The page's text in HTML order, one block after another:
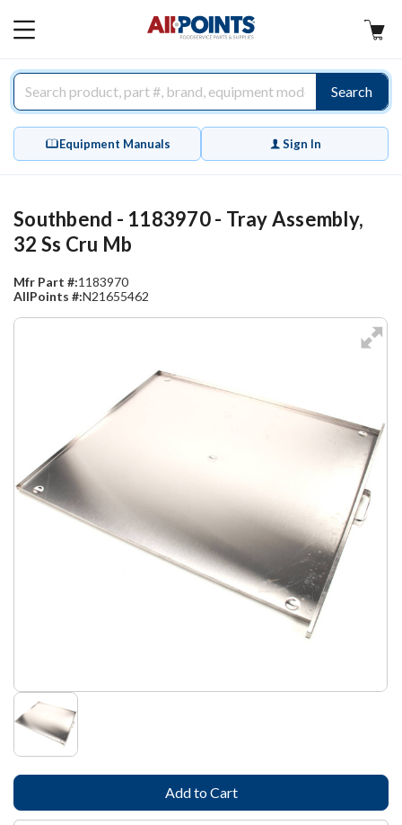
MAIN
Search
Equipment Manuals Sign In
Southbend - 1183970 - Tray Assembly,
32 Ss Cru Mb
Mfr Part #:1183970
AllPoints #:N21655462